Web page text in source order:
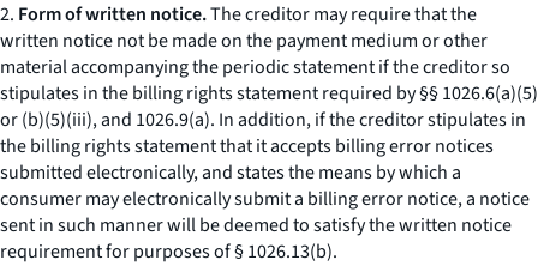
2. Form of written notice.The creditor may require that the
written notice not be made on the payment medium or other
material accompanying the periodic statement if the creditor so
stipulates in the billing rights statement required by §§ 1026.6(a)(5)
or (b)(5)(iii), and 1026.9(a). In addition, if the creditor stipulates in
the billing rights statement that it accepts billing error notices
submitted electronically, and states the means by which a
consumer may electronically submit a billing error notice, a notice
sent in such manner will be deemed to satisfy the written notice
requirement for purposes of § 1026.13(b).